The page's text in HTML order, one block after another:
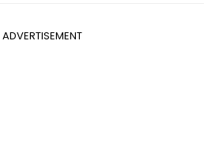
ADVERTISEMENT